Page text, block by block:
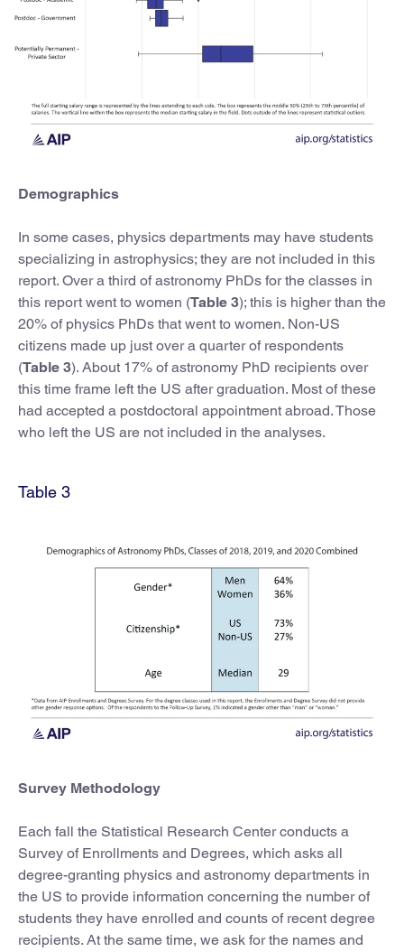
Demographics
In some cases, physics departments may have students
specializing in astrophysics; they are not included in this
report. Over a third of astronomy PhDs for the classes in
this report went to women (Table 3); this is higher than the
20% of physics PhDs that went to women. Non-US
citizens made up just over a quarter of respondents
(Table 3). About 17% of astronomy PhD recipients over
this time frame left the US after graduation. Most of these
had accepted a postdoctoral appointment abroad. Those
who left the US are not included in the analyses.
Table 3
Survey Methodology
Each fall the Statistical Research Center conducts a
Survey of Enrollments and Degrees, which asks all
degree-granting physics and astronomy departments in
the US to provide information concerning the number of
students they have enrolled and counts of recent degree
recipients. At the same time, we ask for the names and